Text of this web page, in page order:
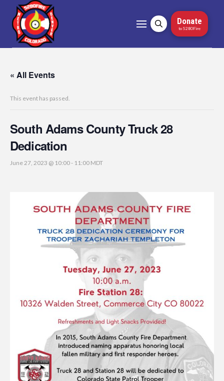
Donate
to 5280Fire
« All Events
This event has passed.
South Adams County Truck 28
Dedication
June 27, 2023 @ 10:00- 11:00 MDT